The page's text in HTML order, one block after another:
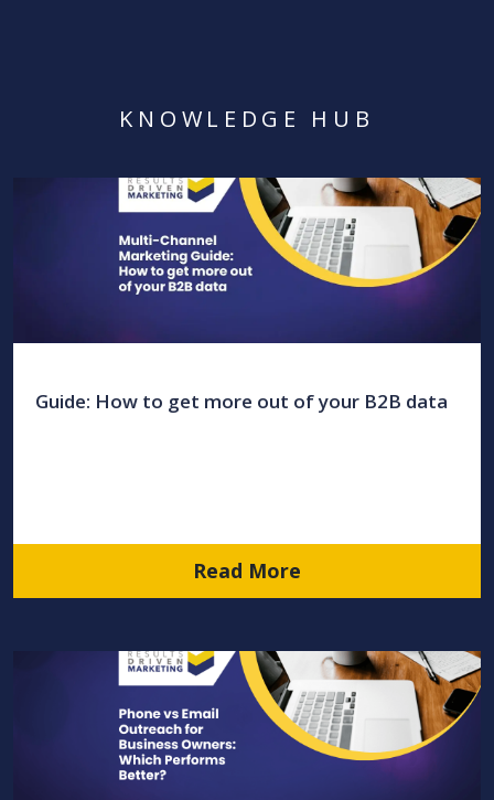
KNOWLEDGE HUB
Guide: How to get more out of your B2B data
Read More